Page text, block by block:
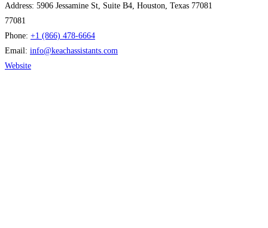
Address: 5906 Jessamine St, Suite B4, Houston, Texas 77081
77081
Phone: +1 (866) 478-6664
Email: info@keachassistants.com
Website